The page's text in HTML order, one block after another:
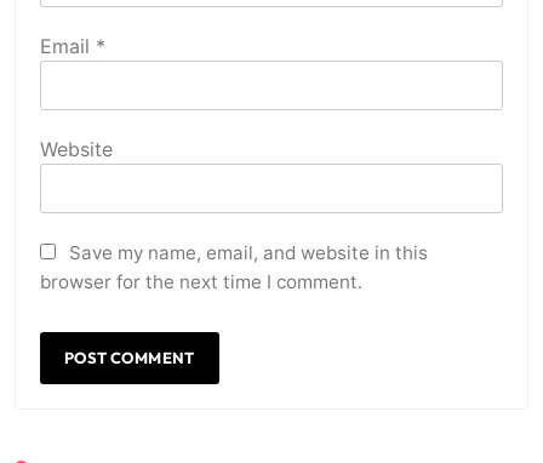
Email *
Website
Save my name, email, and website in this
browser for the next time I comment.